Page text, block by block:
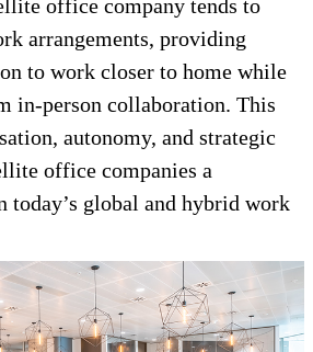
office company tends to
arrangements, providing
to work closer to home while
in-person collaboration. This
autonomy, and strategic
office companies a
today’s global and hybrid work